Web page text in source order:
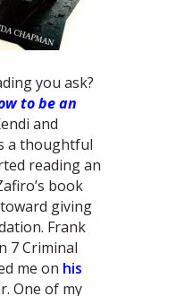
you ask?
to be an
and
a thoughtful
reading an
book
giving
Frank
7 Criminal
me on his
One of my